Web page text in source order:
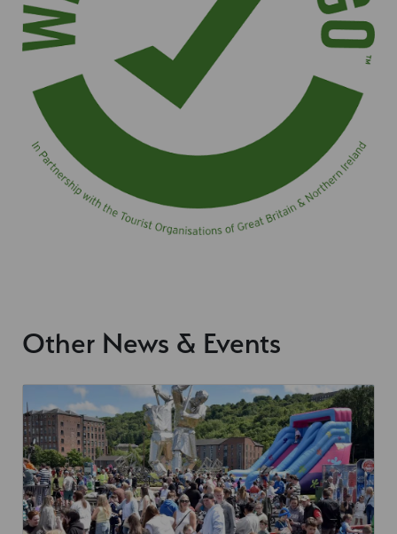
Other News & Events